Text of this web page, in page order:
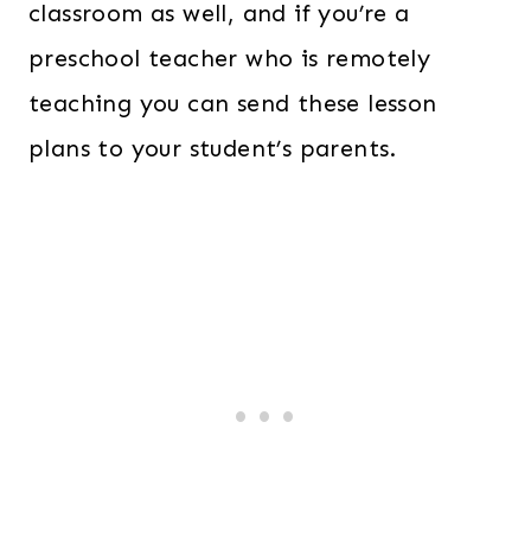
classroom as well, and if you’re a
preschool teacher who is remotely
teaching you can send these lesson
plans to your student’s parents.